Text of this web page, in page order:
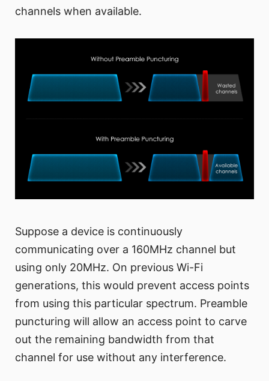
channels when available.
Suppose a device is continuously
communicating over a 160MHz channel but
using only 20MHz. On previous Wi-Fi
generations, this would prevent access points
from using this particular spectrum. Preamble
puncturing will allow an access point to carve
out the remaining bandwidth from that
channel for use without any interference.